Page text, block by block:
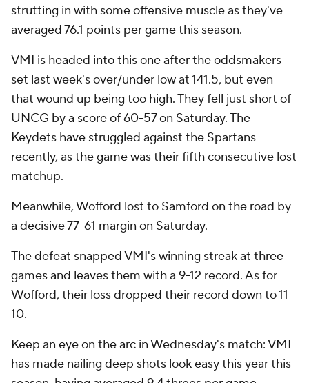
strutting in with some offensive muscle as they've
averaged 76.1 points per game this season.
VMI is headed into this one after the oddsmakers
set last week's over/under low at 141.5, but even
that wound up being too high. They fell just short of
UNCG by a score of 60-57 on Saturday. The
Keydets have struggled against the Spartans
recently, as the game was their fifth consecutive lost
matchup.
Meanwhile, Wofford lost to Samford on the road by
a decisive 77-61 margin on Saturday.
The defeat snapped VMI's winning streak at three
games and leaves them with a 9-12 record. As for
Wofford, their loss dropped their record down to 11-
10.
Keep an eye on the arc in Wednesday's match: VMI
has made nailing deep shots look easy this year this